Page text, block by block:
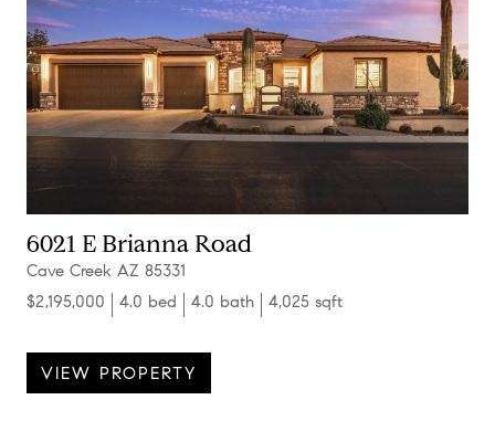
6021 E Brianna Road
Cave Creek AZ 85331
$2,195,000
4.0 bed 4.0 bath 4,025 sqft
VIEW PROPERTY